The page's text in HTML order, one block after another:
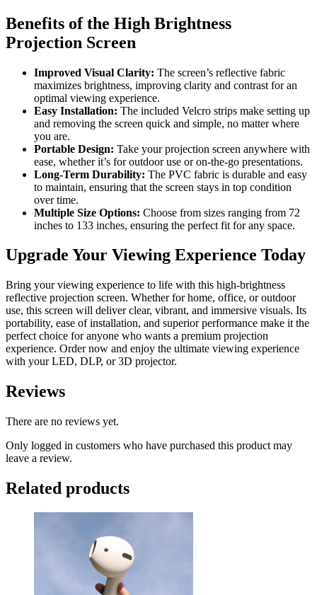
Benefits of the High Brightness
Projection Screen
Improved Visual Clarity: The screen’s reflective fabric
maximizes brightness, improving clarity and contrast for an
optimal viewing experience.
Easy Installation: The included Velcro strips make setting up
and removing the screen quick and simple, no matter where
you are.
Portable Design: Take your projection screen anywhere with
ease, whether it’s for outdoor use or on-the-go presentations.
Long-Term Durability: The PVC fabric is durable and easy
to maintain, ensuring that the screen stays in top condition
over time.
Multiple Size Options: Choose from sizes ranging from 72
inches to 133 inches, ensuring the perfect fit for any space.
Upgrade Your Viewing Experience Today
Bring your viewing experience to life with this high-brightness
reflective projection screen. Whether for home, office, or outdoor
use, this screen will deliver clear, vibrant, and immersive visuals. Its
portability, ease of installation, and superior performance make it the
perfect choice for anyone who wants a premium projection
experience. Order now and enjoy the ultimate viewing experience
with your LED, DLP, or 3D projector.
Reviews
There are no reviews yet.
Only logged in customers who have purchased this product may
leave a review.
Related products